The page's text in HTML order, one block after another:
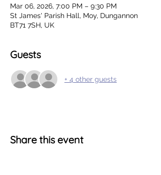
Mar 06, 2026, 7:00 PM – 9:30 PM
St James' Parish Hall, Moy, Dungannon
BT71 7SH, UK
Guests
+ 4 other guests
Share this event